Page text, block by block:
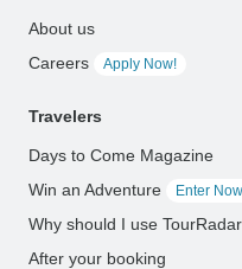
About us
Careers
Apply Now!
Travelers
Days to Come Magazine
Win an Adventure
Enter
Why should I use
After your booking